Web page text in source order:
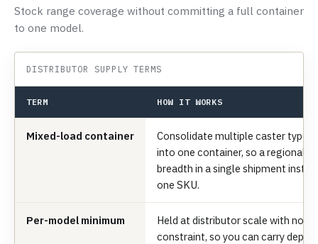
Stock range coverage without committing a full container
to one model.
DISTRIBUTOR SUPPLY TERMS
TERM HOW IT WORKS
Mixed-load container
Consolidate multiple caster types,
into one container, so a regional
breadth in a single shipment
one SKU.
Per-model minimum
Held at distributor scale with no
constraint, so you can carry depth